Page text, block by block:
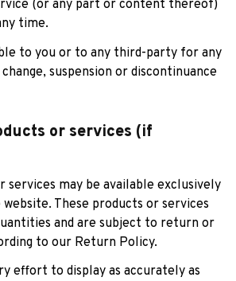
(or any part or content thereof)
time.
to you or to any third-party for any
suspension or discontinuance
or services (if
services may be available exclusively
These products or services
and are subject to return or
to our Return Policy.
effort to display as accurately as